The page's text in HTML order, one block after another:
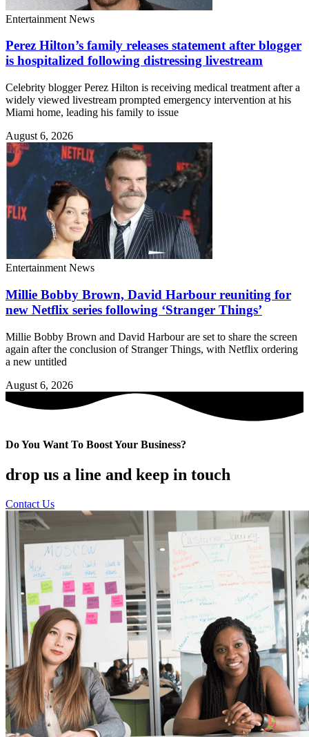
Entertainment News
Perez Hilton’s family releases statement after blogger
is hospitalized following distressing livestream
Celebrity blogger Perez Hilton is receiving medical treatment after a
widely viewed livestream prompted emergency intervention at his
Miami home, leading his family to issue
August 6, 2026
Entertainment News
Millie Bobby Brown, David Harbour reuniting for
new Netflix series following ‘Stranger Things’
Millie Bobby Brown and David Harbour are set to share the screen
again after the conclusion of Stranger Things, with Netflix ordering
a new untitled
August 6, 2026
Do You Want To Boost Your Business?
drop us a line and keep in touch
Contact Us